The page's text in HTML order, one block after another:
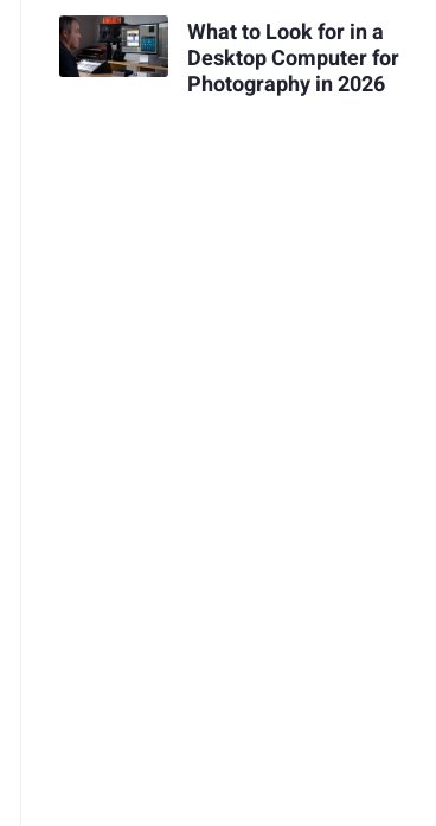
What to Look for in a
Desktop Computer for
Photography in 2026